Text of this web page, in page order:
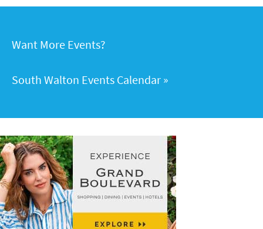
Want More Events?
South Walton Events Calendar